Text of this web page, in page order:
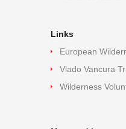
Links
European
Vlado Vancura
Wilderness